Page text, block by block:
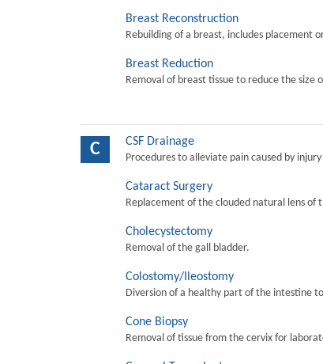
Breast Reconstruction
Rebuilding of a breast, includes placement
Breast Reduction
Removal of breast tissue to reduce the size
C CSF Drainage
Procedures to alleviate pain caused by
Cataract Surgery
Replacement of the clouded natural lens of
Cholecystectomy
Removal of the gall bladder.
Colostomy/Ileostomy
Diversion of a healthy part of the intestine
Cone Biopsy
Removal of tissue from the cervix for